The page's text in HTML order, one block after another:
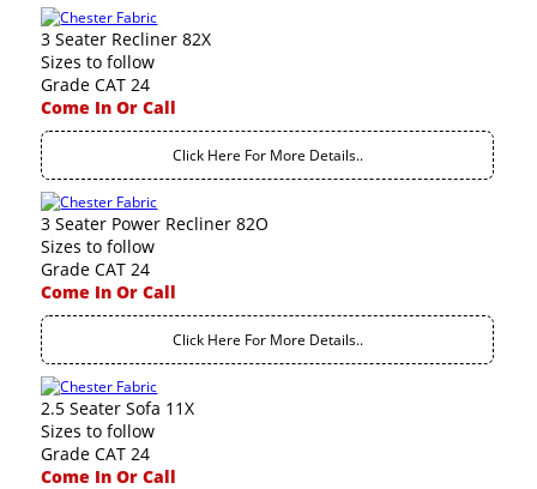
3 Seater Recliner 82X
Sizes to follow
Grade CAT 24
Come In Or Call
Click Here For More Details..
3 Seater Power Recliner 82O
Sizes to follow
Grade CAT 24
Come In Or Call
Click Here For More Details..
2.5 Seater Sofa 11X
Sizes to follow
Grade CAT 24
Come In Or Call